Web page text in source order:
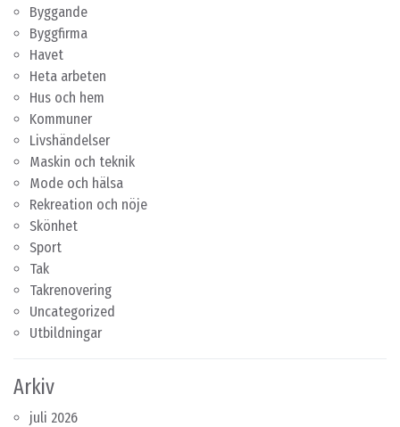
Byggande
Byggfirma
Havet
Heta arbeten
Hus och hem
Kommuner
Livshändelser
Maskin och teknik
Mode och hälsa
Rekreation och nöje
Skönhet
Sport
Tak
Takrenovering
Uncategorized
Utbildningar
Arkiv
juli 2026